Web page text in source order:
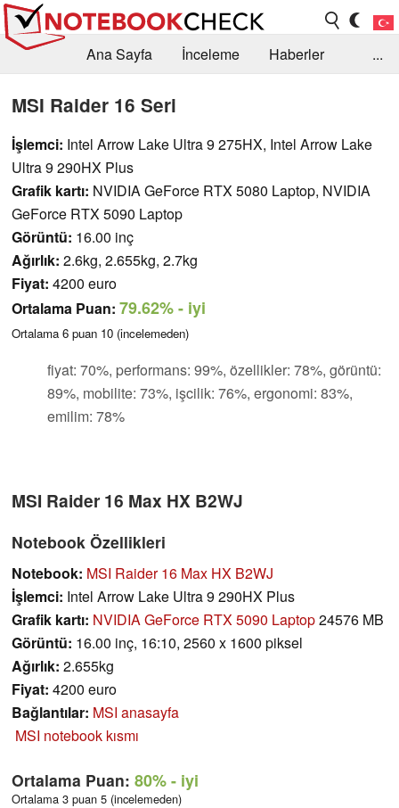
Ana Sayfa İnceleme
Haberler
Arama
...
MSI Raider 16 Seri
İşlemci: Intel Arrow Lake Ultra 9 275HX, Intel Arrow Lake
Ultra 9 290HX Plus
Grafik kartı: NVIDIA GeForce RTX 5080 Laptop, NVIDIA
GeForce RTX 5090 Laptop
Görüntü: 16.00 inç
Ağırlık: 2.6kg, 2.655kg, 2.7kg
Fiyat: 4200 euro
Ortalama Puan: 79.62%- iyi
Ortalama 6 puan 10 (incelemeden)
fiyat: 70%, performans: 99%, özellikler: 78%, görüntü:
89%, mobilite: 73%, işcilik: 76%, ergonomi: 83%,
emilim: 78%
MSI Raider 16 Max HX B2WJ
Notebook Özellikleri
Notebook: MSI Raider 16 Max HX B2WJ
İşlemci: Intel Arrow Lake Ultra 9 290HX Plus
Grafik kartı: NVIDIA GeForce RTX 5090 Laptop24576 MB
Görüntü: 16.00 inç, 16:10, 2560 x 1600 piksel
Ağırlık: 2.655kg
Fiyat: 4200 euro
Bağlantılar: MSI anasayfa
MSI notebook kısmı
Ortalama Puan: 80%- iyi
Ortalama 3 puan 5 (incelemeden)